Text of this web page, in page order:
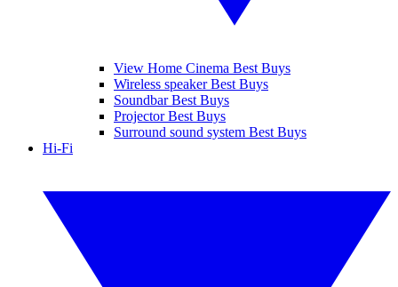
View Home Cinema Best Buys
Wireless speaker Best Buys
Soundbar Best Buys
Projector Best Buys
Surround sound system Best Buys
Hi-Fi